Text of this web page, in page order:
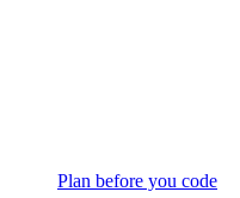
Plan before you code